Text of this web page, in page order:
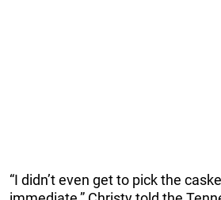
“I didn’t even get to pick the